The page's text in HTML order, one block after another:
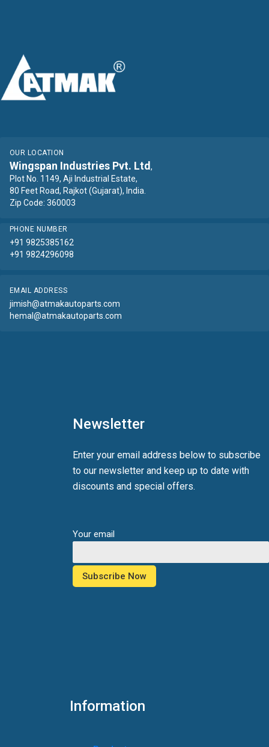
OUR LOCATION
Wingspan Industries Pvt. Ltd ,
Plot No. 1149, Aji Industrial Estate,
80 Feet Road, Rajkot (Gujarat), India.
Zip Code: 360003
PHONE NUMBER
+91 9825385162
+91 9824296098
EMAIL ADDRESS
jimish@atmakautoparts.com
hemal@atmakautoparts.com
Newsletter
Enter your email address below to subscribe
to our newsletter and keep up to date with
discounts and special offers.
Your email
Information